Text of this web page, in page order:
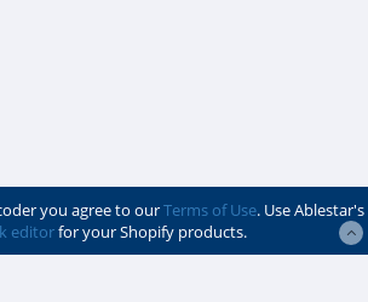
you agree to ourTerms of Use. Use Ablestar's
editorfor your Shopify products.